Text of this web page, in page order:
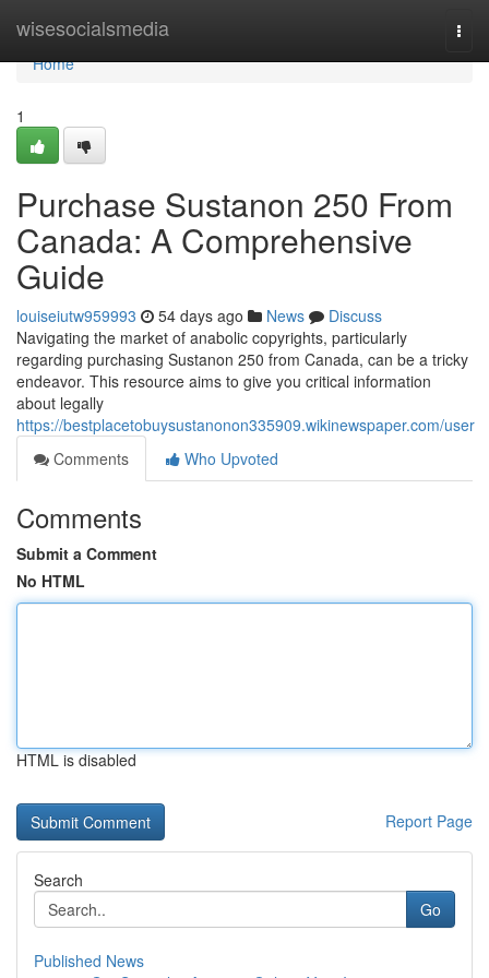
wisesocialsmedia
Home
Home
1
Purchase Sustanon 250 From
Canada: A Comprehensive
Guide
louiseiutw959993 54 days ago News
Discuss
Navigating the market of anabolic copyrights, particularly
regarding purchasing Sustanon 250 from Canada, can be a tricky
endeavor. This resource aims to give you critical information
about legally
https://bestplacetobuysustanonon335909.wikinewspaper.com/user
Comments
Who Upvoted
Comments
Submit a Comment
No HTML
HTML is disabled
Report Page
Search
Go
Published News